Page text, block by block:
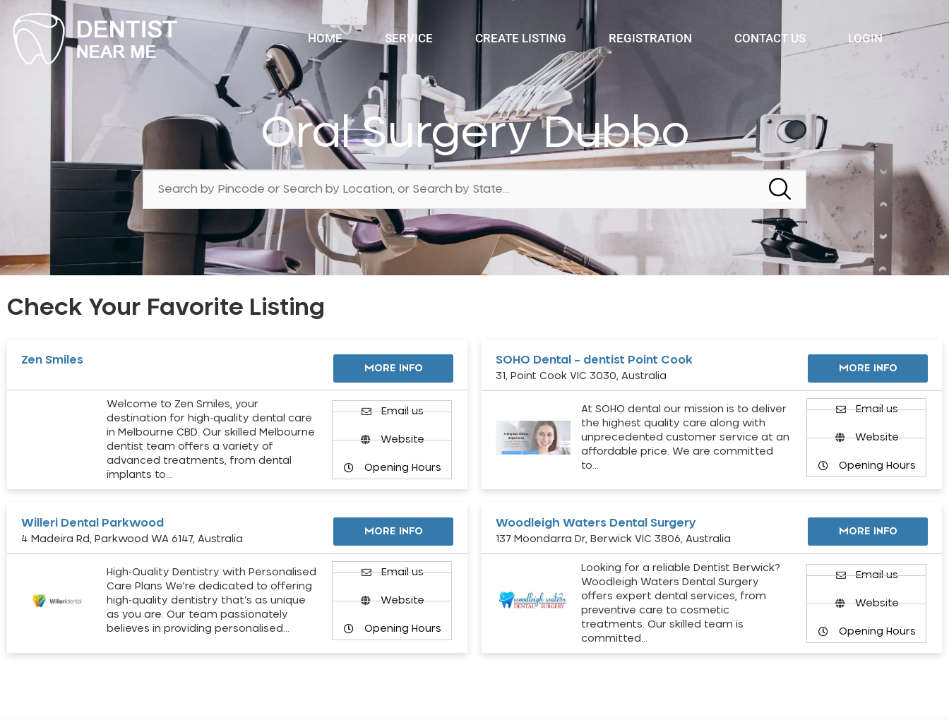
HOME SERVICE CREATE LISTING REGISTRATION CONTACT US LOGIN
Oral Surgery Dubbo
Check Your Favorite Listing
Zen Smiles
MORE INFO
Welcome to Zen Smiles, your
destination for high-quality dental care
in Melbourne CBD. Our skilled Melbourne
dentist team offers a variety of
advanced treatments, from dental
implants to…
Email us
Website
Opening Hours
SOHO Dental – dentist Point Cook
31, Point Cook VIC 3030, Australia
MORE INFO
At SOHO dental our mission is to deliver
the highest quality care along with
unprecedented customer service at an
affordable price. We are committed
to…
Email us
Website
Opening Hours
Willeri Dental Parkwood
4 Madeira Rd, Parkwood WA 6147, Australia
MORE INFO
High-Quality Dentistry with Personalised
Care Plans We’re dedicated to offering
high-quality dentistry that’s as unique
as you are. Our team passionately
believes in providing personalised…
Email us
Website
Opening Hours
Woodleigh Waters Dental Surgery
137 Moondarra Dr, Berwick VIC 3806, Australia
MORE INFO
Looking for a reliable Dentist Berwick?
Woodleigh Waters Dental Surgery
offers expert dental services, from
preventive care to cosmetic
treatments. Our skilled team is
committed…
Email us
Website
Opening Hours